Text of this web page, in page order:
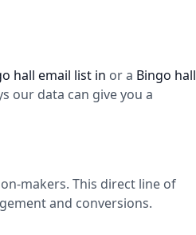
hall email list in or a Bingo hall
our data can give you a
makers. This direct line of
and conversions.